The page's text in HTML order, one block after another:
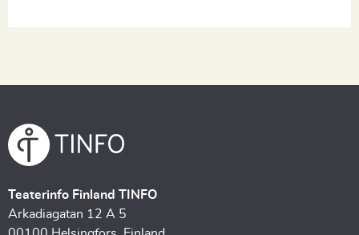
Teaterinfo Finland TINFO
Arkadiagatan 12 A 5